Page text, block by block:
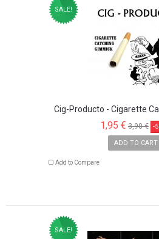
SALE!
Cig-Producto - Cigarette
1,95 € 3,90 € -
ADD TO CART
Add to Compare
SALE!